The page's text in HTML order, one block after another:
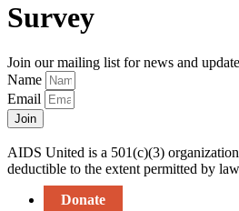
Survey
Join our mailing list for news and
Name
Email
Join
AIDS United is a 501(c)(3)
deductible to the extent permitted by
Donate